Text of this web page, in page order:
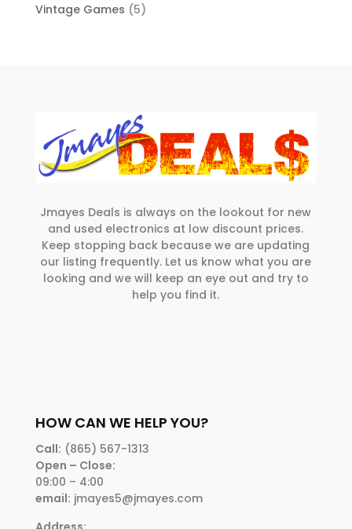
Vintage Games (5)
Jmayes Deals is always on the lookout for new
and used electronics at low discount prices.
Keep stopping back because we are updating
our listing frequently. Let us know what you are
looking and we will keep an eye out and try to
help you find it.
HOW CAN WE HELP YOU?
Call: (865) 567-1313
Open – Close:
09:00 – 4:00
email: jmayes5@jmayes.com